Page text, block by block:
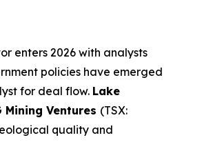
enters 2026 with analysts
policies have emerged
for deal flow. Lake
Mining Ventures (TSX:
quality and